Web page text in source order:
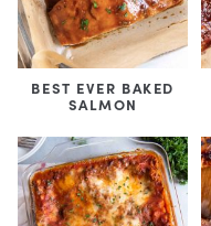
BEST EVER BAKED
SALMON